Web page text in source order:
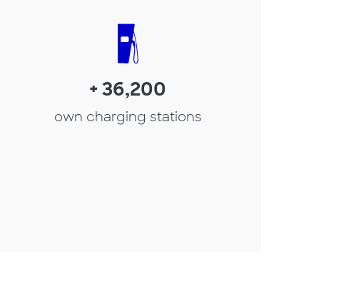
+ 36,200
own charging stations